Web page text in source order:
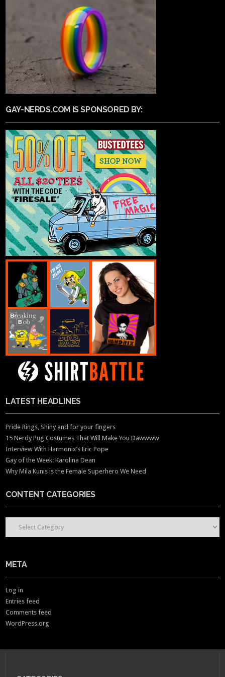
GAY-NERDS.COM IS SPONSORED BY:
LATEST HEADLINES
Pride Rings, Shiny and for your fingers
15 Nerdy Pug Costumes That Will Make You Dawwww
Interview With Harmonix’s Eric Pope
Gay of the Week: Karolina Dean
Why Mila Kunis is the Female Superhero We Need
CONTENT CATEGORIES
CONTENT CATEGORIES
META
Log in
Entries feed
Comments feed
WordPress.org